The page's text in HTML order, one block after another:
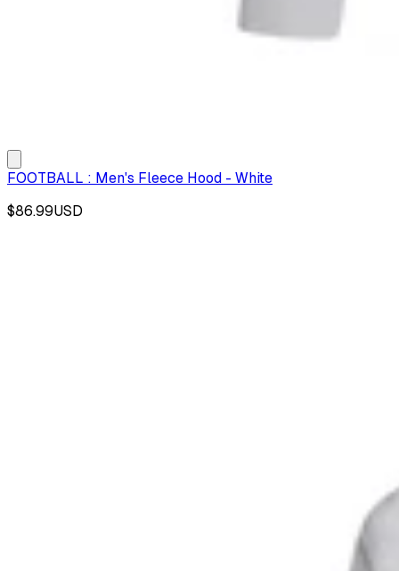
FOOTBALL : Men's Fleece Hood - White
$86.99USD